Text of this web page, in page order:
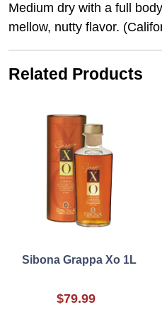
Medium dry with a full
mellow, nutty flavor.
Related Products
Sibona Grappa Xo 1L
$79.99